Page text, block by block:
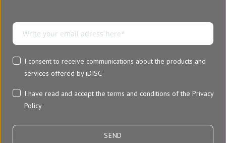
I consent to receive communications about the products and
services offered by iDISC*
I have read and accept the terms and conditions of the Privacy
Policy*